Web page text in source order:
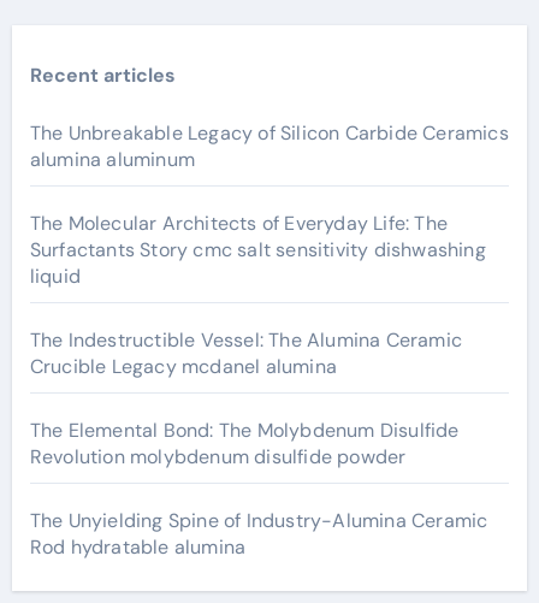
Recent articles
The Unbreakable Legacy of Silicon Carbide Ceramics
alumina aluminum
The Molecular Architects of Everyday Life: The
Surfactants Story cmc salt sensitivity dishwashing
liquid
The Indestructible Vessel: The Alumina Ceramic
Crucible Legacy mcdanel alumina
The Elemental Bond: The Molybdenum Disulfide
Revolution molybdenum disulfide powder
The Unyielding Spine of Industry-Alumina Ceramic
Rod hydratable alumina